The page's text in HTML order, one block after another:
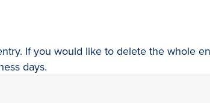
If you would like to delete the whole
days.